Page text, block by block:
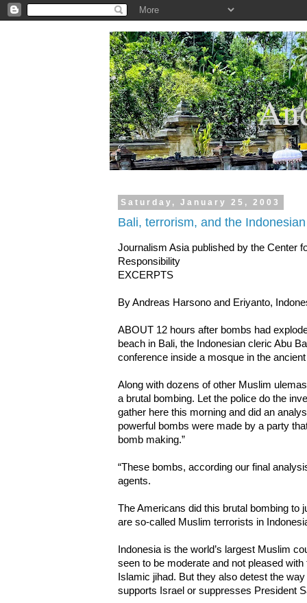
.
Saturday, January 25, 2003
Bali, terrorism, and the
Journalism Asia published by the Center
Responsibility
EXCERPTS
By Andreas Harsono and Eriyanto,
ABOUT 12 hours after bombs had
beach in Bali, the Indonesian cleric Abu
conference inside a mosque in the
Along with dozens of other Muslim
a brutal bombing. Let the police do the
gather here this morning and did an
powerful bombs were made by a party
bomb making.”
“These bombs, according our final
agents.
The Americans did this brutal bombing to
are so-called Muslim terrorists in
Indonesia is the world’s largest Muslim
seen to be moderate and not pleased
Islamic jihad. But they also detest the
supports Israel or suppresses President